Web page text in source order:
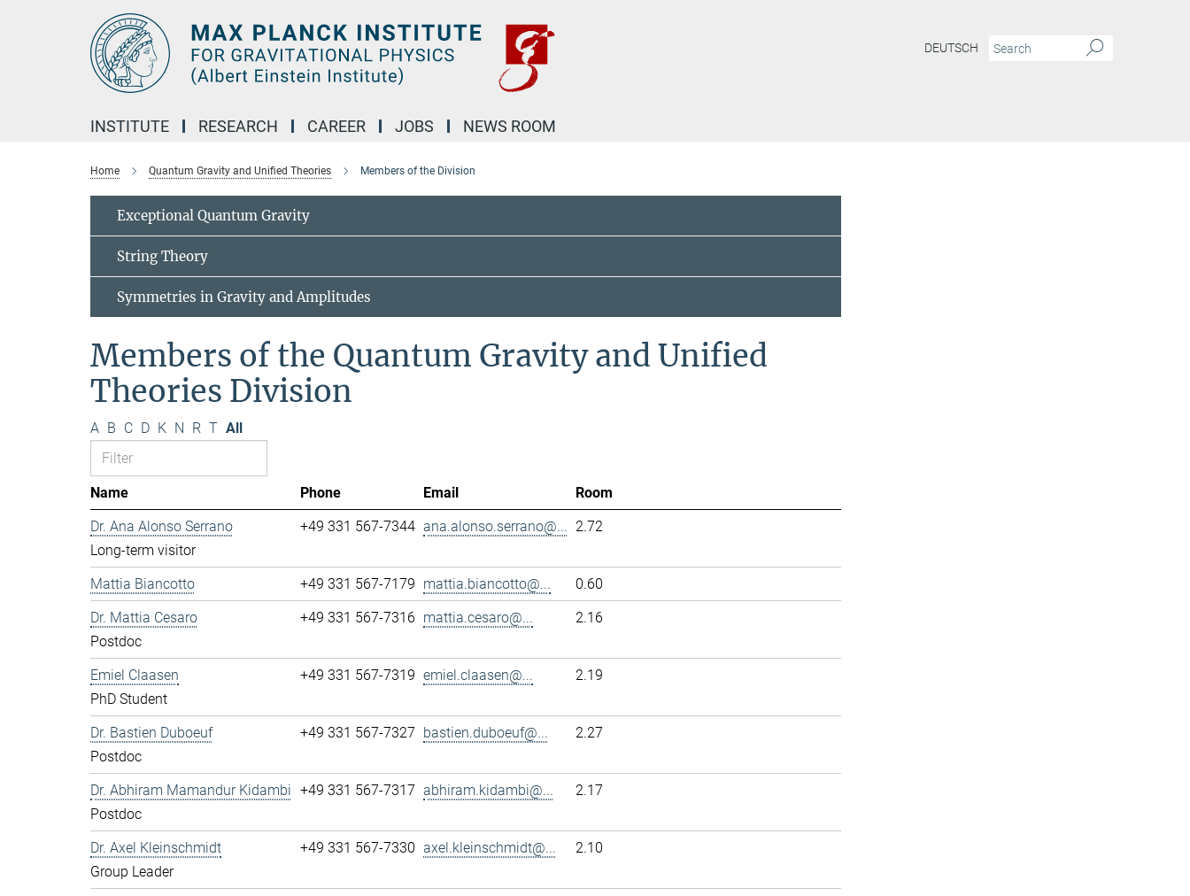
DEUTSCH
INSTITUTE RESEARCH CAREER JOBS NEWS ROOM
Home Quantum Gravity and Unified Theories Members of the Division
Exceptional Quantum Gravity
String Theory
Symmetries in Gravity and Amplitudes
Members of the Quantum Gravity and Unified
Theories Division
A B C D K N R T All
Name Phone Email
Room
Dr. Ana Alonso Serrano
Long-term visitor
+49 331 567-7344 ana.alonso.serrano@... 2.72
Mattia Biancotto +49 331 567-7179 mattia.biancotto@...
0.60
Dr. Mattia Cesaro
Postdoc
+49 331 567-7316 mattia.cesaro@... 2.16
Emiel Claasen
PhD Student
+49 331 567-7319 emiel.claasen@... 2.19
Dr. Bastien Duboeuf
Postdoc
+49 331 567-7327 bastien.duboeuf@... 2.27
Dr. Abhiram Mamandur Kidambi
Postdoc
+49 331 567-7317 abhiram.kidambi@... 2.17
Dr. Axel Kleinschmidt
Group Leader
+49 331 567-7330 axel.kleinschmidt@... 2.10